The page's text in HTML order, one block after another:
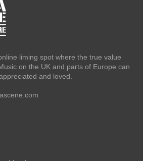
liming spot where the true value
on the UK and parts of Europe can
and loved.